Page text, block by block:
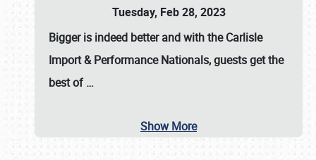
Tuesday, Feb 28, 2023
Bigger is indeed better and with theCarlisle
Import & Performance Nationals, guests get the
best of…
Show More